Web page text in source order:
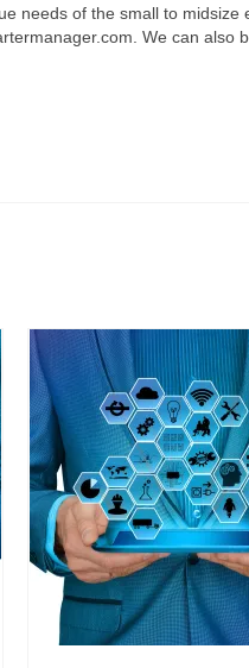
needs of the small to
We can also